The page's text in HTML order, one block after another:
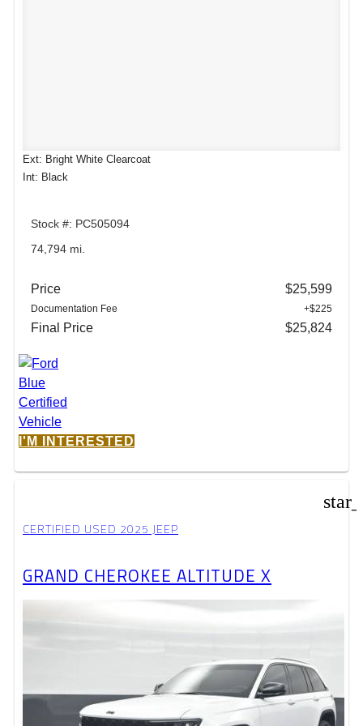
Ext: Bright White Clearcoat
Int: Black
Stock #: PC505094
74,794 mi.
Price $25,599
Documentation Fee +$225
Final Price $25,824
I'M INTERESTED
CERTIFIED USED 2025 JEEP
GRAND CHEROKEE ALTITUDE X